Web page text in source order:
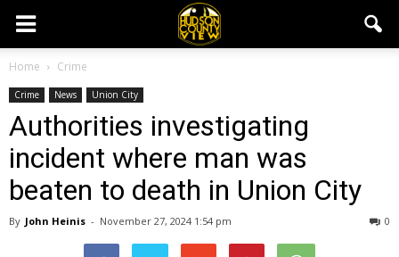
Home Crime
Crime News Union City
Authorities investigating
incident where man was
beaten to death in Union City
By John Heinis - November 27, 2024 1:54 pm 0